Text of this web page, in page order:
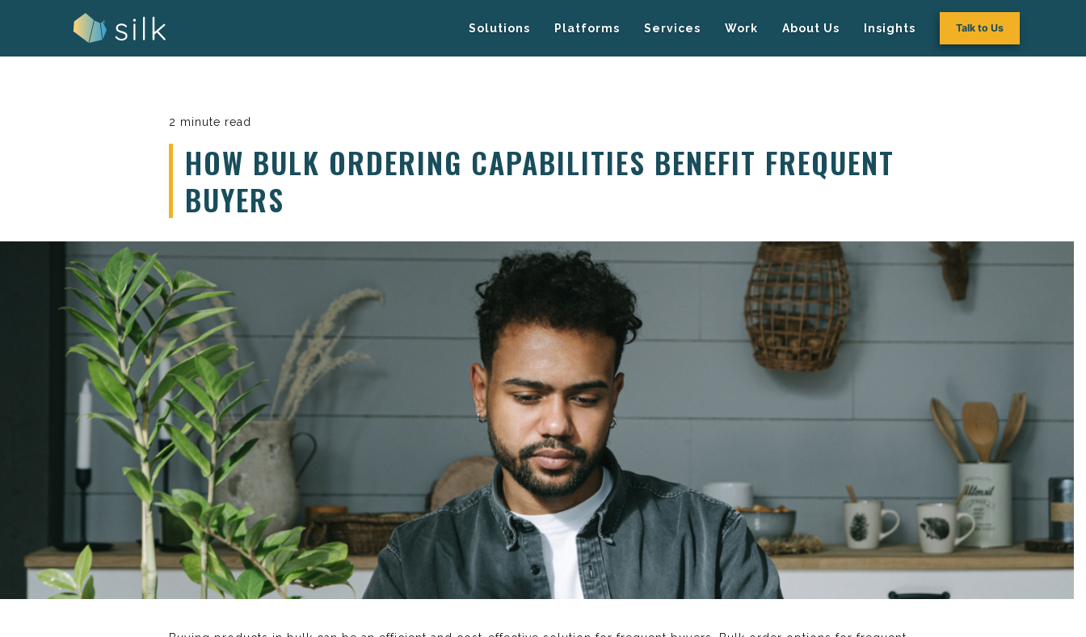
Solutions Platforms Services Work About Us Insights Talk to Us
2 minute read
HOW BULK ORDERING CAPABILITIES BENEFIT FREQUENT
BUYERS